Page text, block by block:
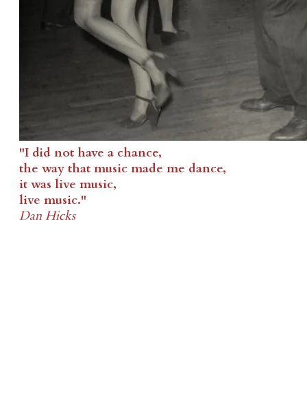
"I did not have a chance,
the way that music made me dance,
it was live music,
live music."
Dan Hicks